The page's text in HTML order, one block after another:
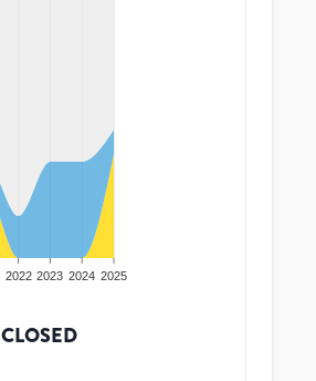
2022 2023 2024 2025
CLOSED